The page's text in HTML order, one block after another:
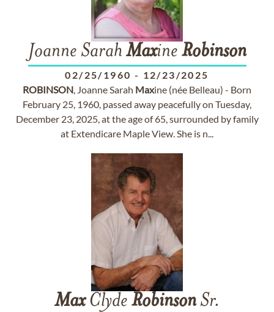
Joanne Sarah Maxine Robinson
02/25/1960 - 12/23/2025
ROBINSON, Joanne Sarah Maxine (née Belleau) - Born
February 25, 1960, passed away peacefully on Tuesday,
December 23, 2025, at the age of 65, surrounded by family
at Extendicare Maple View. She is n...
MaxClyde RobinsonSr.